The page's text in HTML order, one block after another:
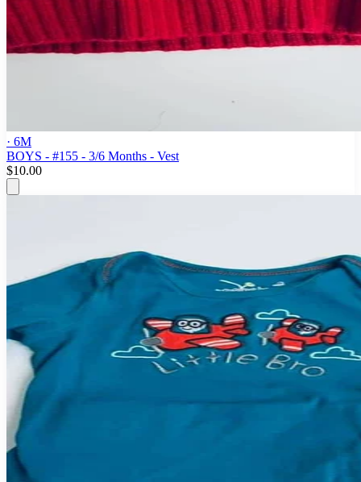
· 6M
BOYS - #155 - 3/6 Months - Vest
$10.00